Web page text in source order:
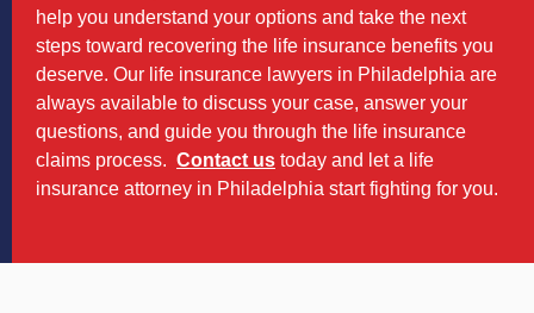
help you understand your options and take the next
steps toward recovering the life insurance benefits you
deserve. Our life insurance lawyers in Philadelphia are
always available to discuss your case, answer your
questions, and guide you through the life insurance
claims process. Contact us today and let a life
insurance attorney in Philadelphia start fighting for you.